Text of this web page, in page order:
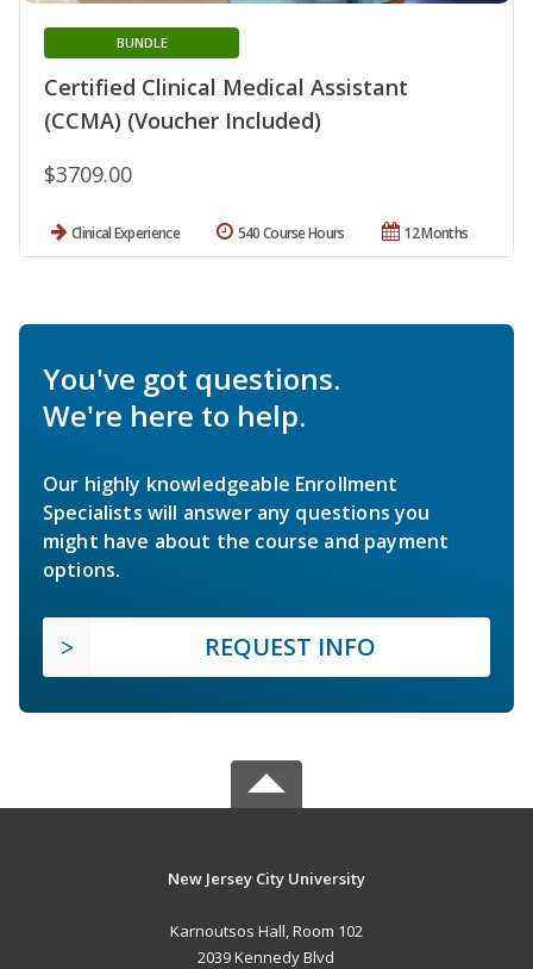
Certified Clinical Medical Assistant
(CCMA) (Voucher Included)
BUNDLE
$3709.00
Clinical Experience 12 Months
540 Course Hours
You've got questions.
We're here to help.
Our highly knowledgeable Enrollment
Specialists will answer any questions you
might have about the course and payment
options.
REQUEST INFO
New Jersey City University
Karnoutsos Hall, Room 102
2039 Kennedy Blvd